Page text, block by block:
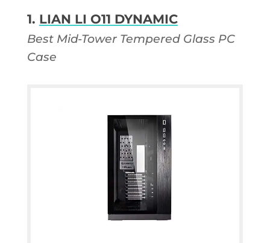
1. LIAN LI O11 DYNAMIC
Best Mid-Tower Tempered Glass PC
Case